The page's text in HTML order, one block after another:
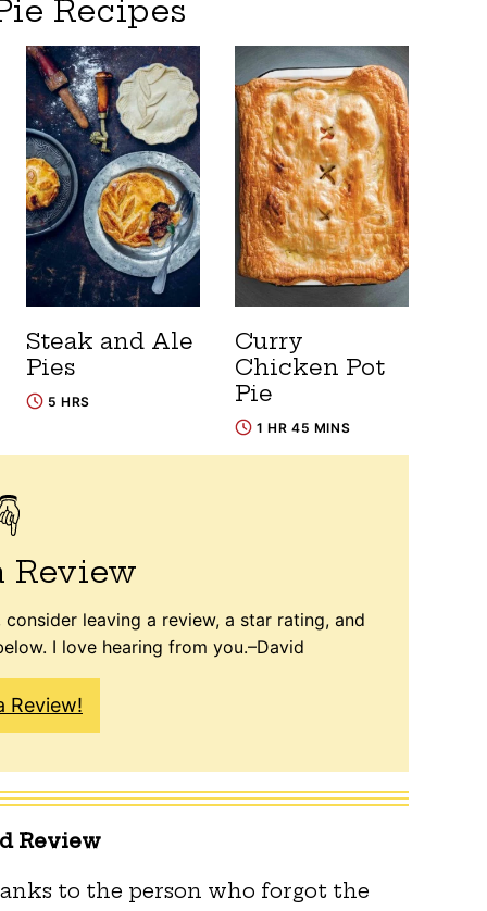
Recipes
Steak and Ale
Pies
5 HRS
Curry
Chicken Pot
Pie
1 HR 45 MINS
Review
leaving a review, a star rating, and
I love hearing from you.–David
Review!
Review
to the person who forgot the